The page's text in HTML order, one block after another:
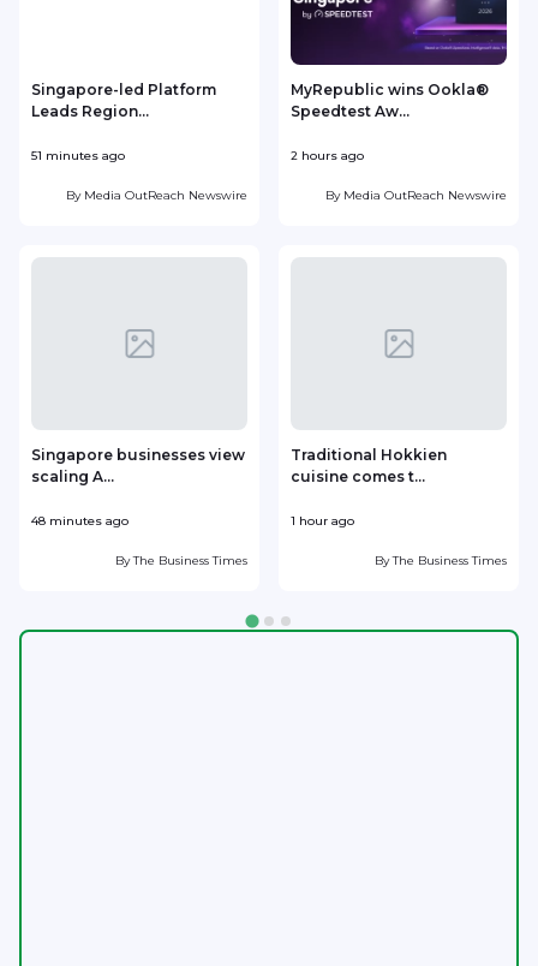
Singapore-led Platform
Leads Region...
51 minutes ago
By Media OutReach Newswire
MyRepublic wins Ookla®
Speedtest Aw...
2 hours ago
By Media OutReach Newswire
Singapore businesses view
scaling A...
48 minutes ago
ByThe Business Times
Traditional Hokkien
cuisine comes t...
1 hour ago
ByThe Business Times